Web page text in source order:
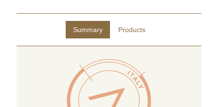
Summary Products
EMAIL ME WHEN AVAILABLE